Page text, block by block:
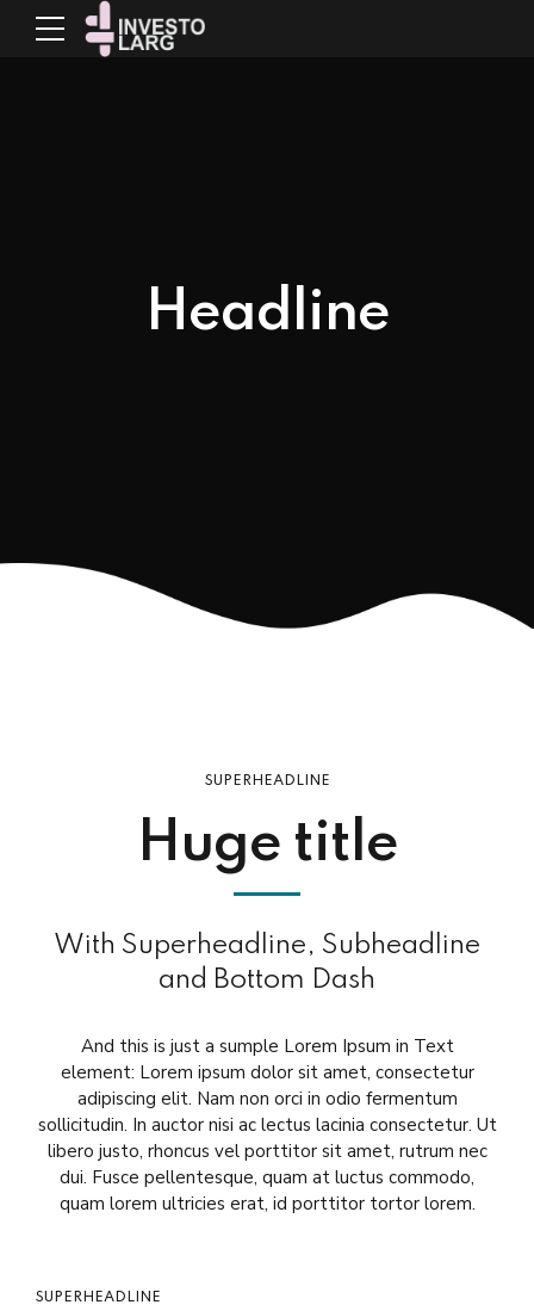
Headline
SUPERHEADLINE
Huge title
With Superheadline, Subheadline
and Bottom Dash
And this is just a sumple Lorem Ipsum in Text
element: Lorem ipsum dolor sit amet, consectetur
adipiscing elit. Nam non orci in odio fermentum
sollicitudin. In auctor nisi ac lectus lacinia consectetur. Ut
libero justo, rhoncus vel porttitor sit amet, rutrum nec
dui. Fusce pellentesque, quam at luctus commodo,
quam lorem ultricies erat, id porttitor tortor lorem.
SUPERHEADLINE